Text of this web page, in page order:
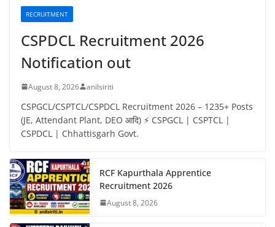
RECRUITMENT
CSPDCL Recruitment 2026
Notification out
August 8, 2026 anilsiriti
CSPGCL/CSPTCL/CSPDCL Recruitment 2026 – 1235+ Posts
(JE, Attendant Plant, DEO आदि) ⚡ CSPGCL | CSPTCL |
CSPDCL | Chhattisgarh Govt.
RCF Kapurthala Apprentice
Recruitment 2026
August 8, 2026